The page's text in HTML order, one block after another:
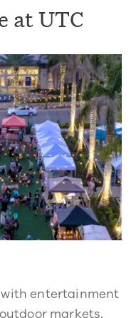
at UTC
with entertainment
markets,